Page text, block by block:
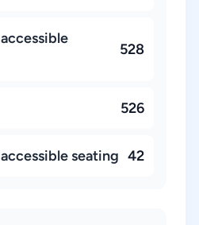
528
526
seating 42